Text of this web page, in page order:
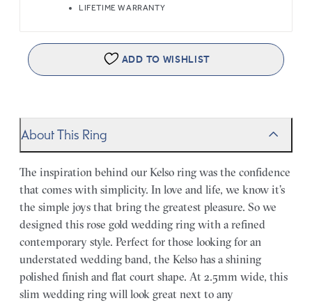
LIFETIME WARRANTY
ADD TO WISHLIST
About This Ring
The inspiration behind our Kelso ring was the confidence
that comes with simplicity. In love and life, we know it’s
the simple joys that bring the greatest pleasure. So we
designed this rose gold wedding ring with a refined
contemporary style. Perfect for those looking for an
understated wedding band, the Kelso has a shining
polished finish and flat court shape. At 2.5mm wide, this
slim wedding ring will look great next to any